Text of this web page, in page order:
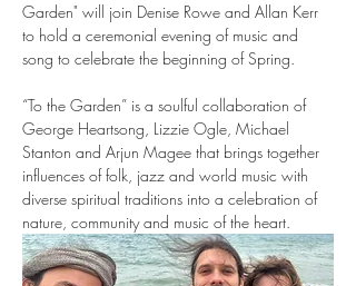
Garden" will join Denise Rowe and Allan Kerr
to hold a ceremonial evening of music and
song to celebrate the beginning of Spring.
“To the Garden” is a soulful collaboration of
George Heartsong, Lizzie Ogle, Michael
Stanton and Arjun Magee that brings together
influences of folk, jazz and world music with
diverse spiritual traditions into a celebration of
nature, community and music of the heart.